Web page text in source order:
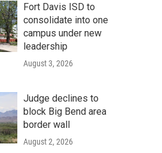
Fort Davis ISD to
consolidate into one
campus under new
leadership
August 3, 2026
Judge declines to
block Big Bend area
border wall
August 2, 2026